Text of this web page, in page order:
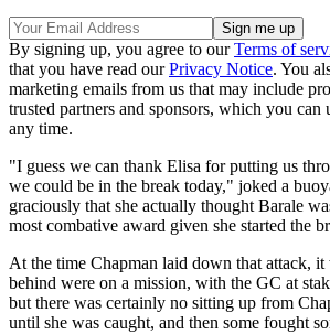
By signing up, you agree to ourTerms of
that you have read ourPrivacy Notice. You
marketing emails from us that may include
trusted partners and sponsors, which you can
any time.
"I guess we can thank Elisa for putting us
we could be in the break today," joked a
graciously that she actually thought Barale
most combative award given she started the
At the time Chapman laid down that attack, it
behind were on a mission, with the GC at
but there was certainly no sitting up from
until she was caught, and then some fought